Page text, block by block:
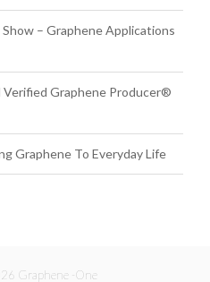
– Graphene Applications
Graphene Producer®
Graphene To Everyday Life
Graphene -One